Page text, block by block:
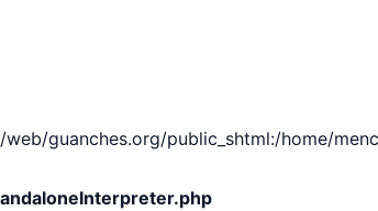
guanches.org/public_shtml:/home/